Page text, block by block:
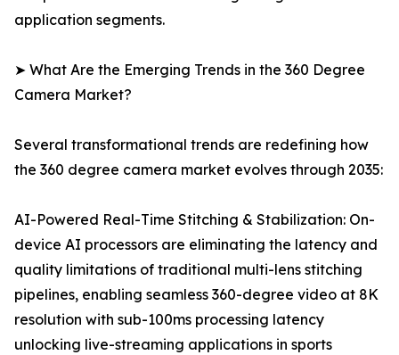
application segments.
➤ What Are the Emerging Trends in the 360 Degree
Camera Market?
Several transformational trends are redefining how
the 360 degree camera market evolves through 2035:
AI-Powered Real-Time Stitching & Stabilization: On-
device AI processors are eliminating the latency and
quality limitations of traditional multi-lens stitching
pipelines, enabling seamless 360-degree video at 8K
resolution with sub-100ms processing latency
unlocking live-streaming applications in sports